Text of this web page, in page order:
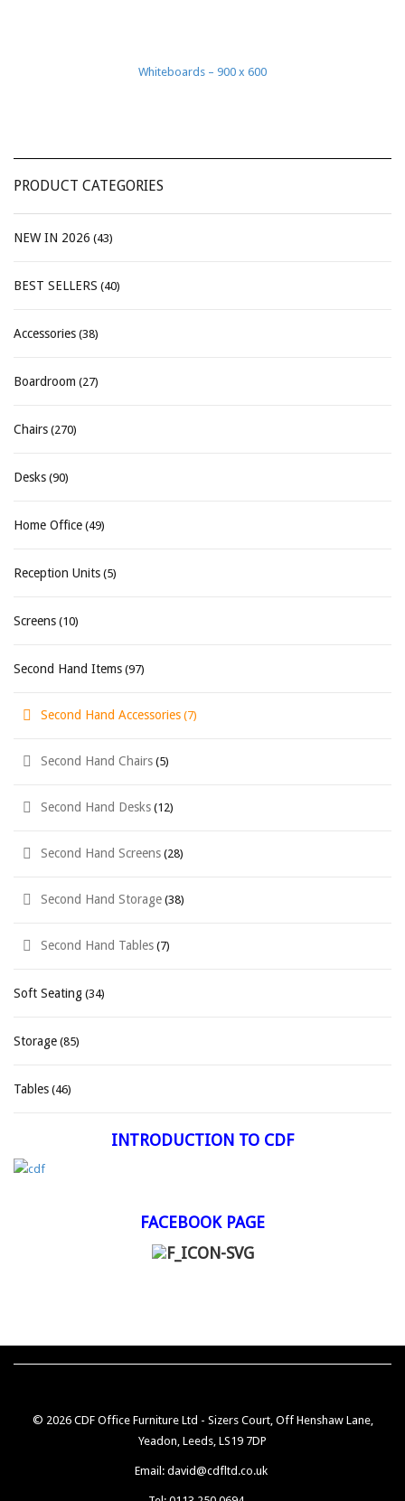
Whiteboards – 900 x 600
PRODUCT CATEGORIES
NEW IN 2026 (43)
BEST SELLERS (40)
Accessories (38)
Boardroom (27)
Chairs (270)
Desks (90)
Home Office (49)
Reception Units (5)
Screens (10)
Second Hand Items (97)
Second Hand Accessories (7)
Second Hand Chairs (5)
Second Hand Desks (12)
Second Hand Screens (28)
Second Hand Storage (38)
Second Hand Tables (7)
Soft Seating (34)
Storage (85)
Tables (46)
INTRODUCTION TO CDF
FACEBOOK PAGE
© 2026 CDF Office Furniture Ltd - Sizers Court, Off Henshaw Lane,
Yeadon, Leeds, LS19 7DP
Email: david@cdfltd.co.uk